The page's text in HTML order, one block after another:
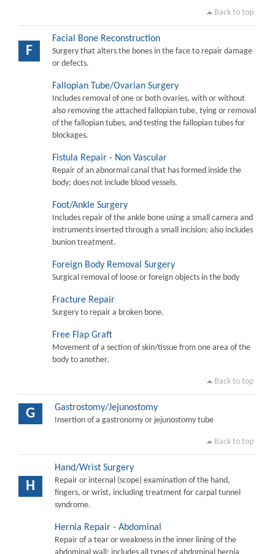
Back to top
F
Facial Bone Reconstruction
Surgery that alters the bones in the face to repair damage
or defects.
Fallopian Tube/Ovarian Surgery
Includes removal of one or both ovaries, with or without
also removing the attached fallopian tube, tying or removal
of the fallopian tubes, and testing the fallopian tubes for
blockages.
Fistula Repair - Non Vascular
Repair of an abnormal canal that has formed inside the
body; does not include blood vessels.
Foot/Ankle Surgery
Includes repair of the ankle bone using a small camera and
instruments inserted through a small incision; also includes
bunion treatment.
Foreign Body Removal Surgery
Surgical removal of loose or foreign objects in the body
Fracture Repair
Surgery to repair a broken bone.
Free Flap Graft
Movement of a section of skin/tissue from one area of the
body to another.
Back to top
G Gastrostomy/Jejunostomy
Insertion of a gastronomy or jejunostomy tube
Back to top
H
Hand/Wrist Surgery
Repair or internal (scope) examination of the hand,
fingers, or wrist, including treatment for carpal tunnel
syndrome.
Hernia Repair - Abdominal
Repair of a tear or weakness in the inner lining of the